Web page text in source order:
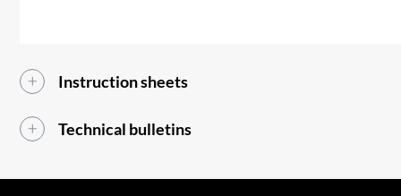
Instruction sheets
Technical bulletins